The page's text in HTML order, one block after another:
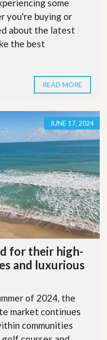
some
you're buying or
about the latest
the best
READ MORE
JUNE 17, 2024
for their high-
and luxurious
of 2024, the
market continues
communities